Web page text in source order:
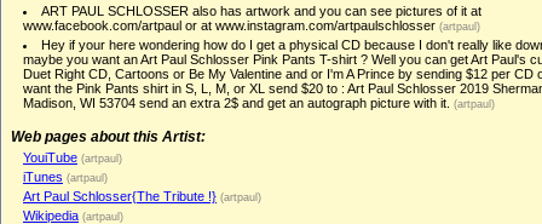
ART PAUL SCHLOSSER also has artwork and you can see pictures of it at
www.facebook.com/artpaul or at www.instagram.com/artpaulschlosser (artpaul)
Hey if your here wondering how do I get a physical CD because I don't really like
maybe you want an Art Paul Schlosser Pink Pants T-shirt ? Well you can get Art Paul's
Duet Right CD, Cartoons or Be My Valentine and or I'm A Prince by sending $12 per CD
want the Pink Pants shirt in S, L, M, or XL send $20 to : Art Paul Schlosser 2019
Madison, WI 53704 send an extra 2$ and get an autograph picture with it. (artpaul)
Web pages about this Artist:
YouiTube (artpaul)
iTunes (artpaul)
Art Paul Schlosser{The Tribute !} (artpaul)
Wikipedia (artpaul)